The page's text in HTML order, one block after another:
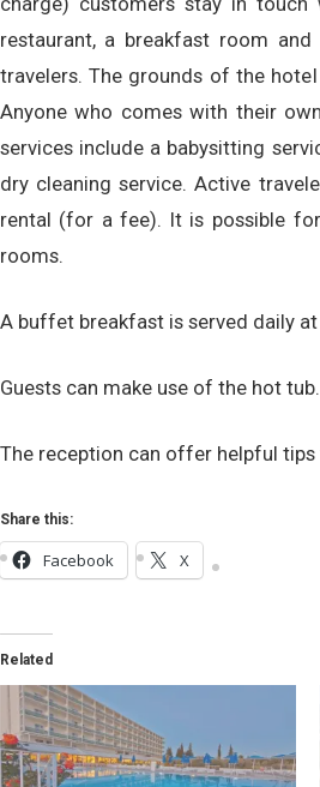
restaurant, a breakfast room
travelers. The grounds of the
Anyone who comes with their
services include a babysitting
dry cleaning service. Active
rental (for a fee). It is possible
rooms.
A buffet breakfast is served daily
Guests can make use of the hot tub.
The reception can offer helpful
Share this:
Facebook X
Related